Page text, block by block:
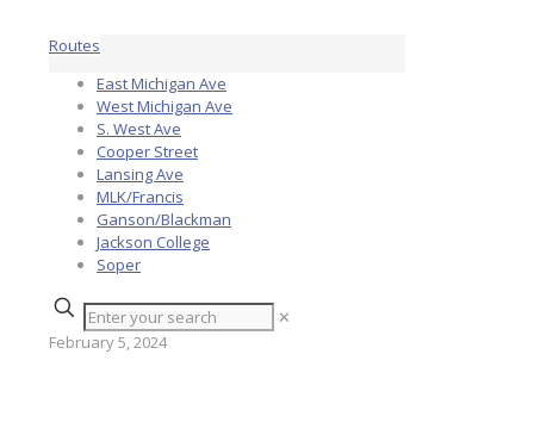
Routes
East Michigan Ave
West Michigan Ave
S. West Ave
Cooper Street
Lansing Ave
MLK/Francis
Ganson/Blackman
Jackson College
Soper
✕
February 5, 2024